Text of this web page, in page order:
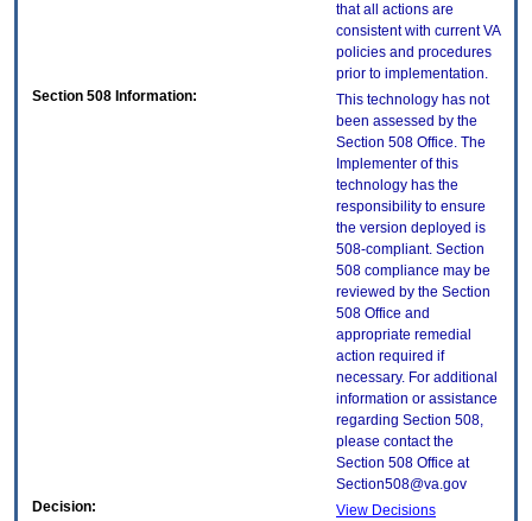
that all actions are
consistent with current VA
policies and procedures
prior to implementation.
Section 508 Information:
This technology has not
been assessed by the
Section 508 Office. The
Implementer of this
technology has the
responsibility to ensure
the version deployed is
508-compliant. Section
508 compliance may be
reviewed by the Section
508 Office and
appropriate remedial
action required if
necessary. For additional
information or assistance
regarding Section 508,
please contact the
Section 508 Office at
Section508@va.gov
Decision:
View Decisions